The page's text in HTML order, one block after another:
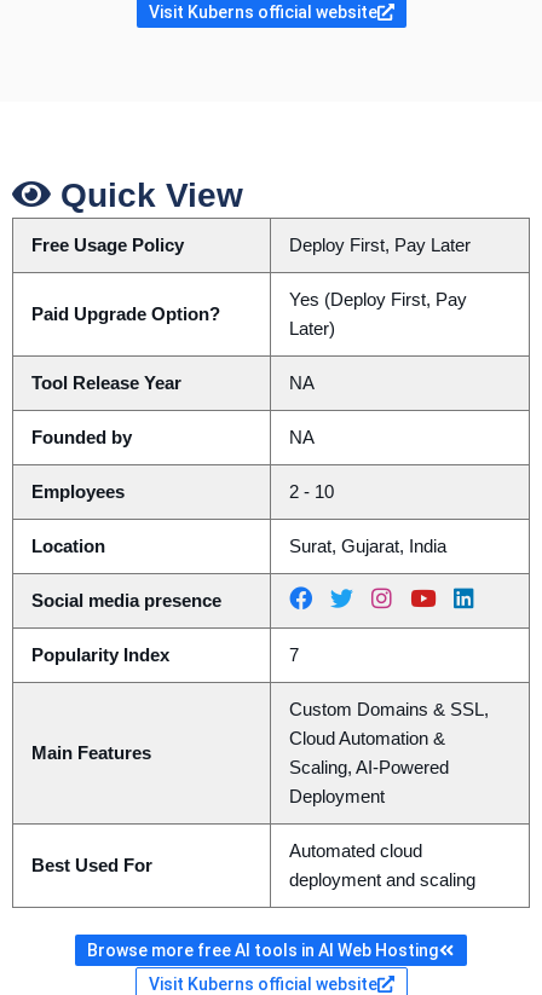
Visit Kuberns official website
Quick View
Free Usage Policy Deploy First, Pay Later
Paid Upgrade Option?
Yes (Deploy First, Pay
Later)
Tool Release Year NA
Founded by NA
Employees 2 - 10
Location Surat, Gujarat, India
Social media presence
Popularity Index 7
Main Features
Custom Domains & SSL,
Cloud Automation &
Scaling, AI-Powered
Deployment
Best Used For
Automated cloud
deployment and scaling
Browse more free AI tools in AI Web Hosting
Visit Kuberns official website